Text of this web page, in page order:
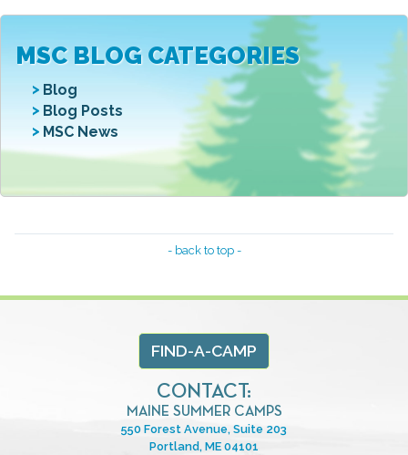
MSC BLOG CATEGORIES
Blog
Blog Posts
MSC News
- back to top -
FIND-A-CAMP
CONTACT:
MAINE SUMMER CAMPS
550 Forest Avenue, Suite 203
Portland, ME 04101